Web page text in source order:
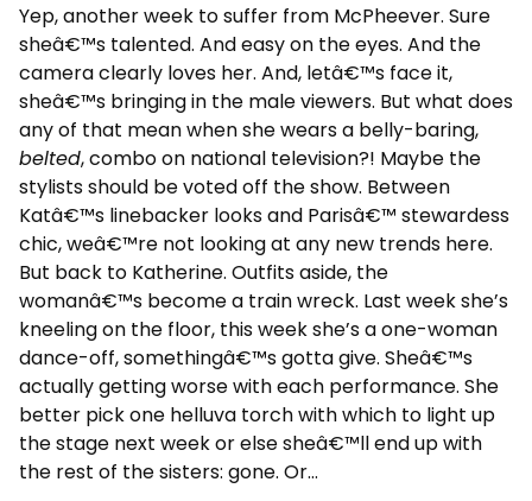
Yep, another week to suffer from McPheever. Sure
sheâ€™s talented. And easy on the eyes. And the
camera clearly loves her. And, letâ€™s face it,
sheâ€™s bringing in the male viewers. But what does
any of that mean when she wears a belly-baring,
belted, combo on national television?! Maybe the
stylists should be voted off the show. Between
Katâ€™s linebacker looks and Parisâ€™ stewardess
chic, weâ€™re not looking at any new trends here.
But back to Katherine. Outfits aside, the
womanâ€™s become a train wreck. Last week she’s
kneeling on the floor, this week she’s a one-woman
dance-off, somethingâ€™s gotta give. Sheâ€™s
actually getting worse with each performance. She
better pick one helluva torch with which to light up
the stage next week or else sheâ€™ll end up with
the rest of the sisters: gone. Or…